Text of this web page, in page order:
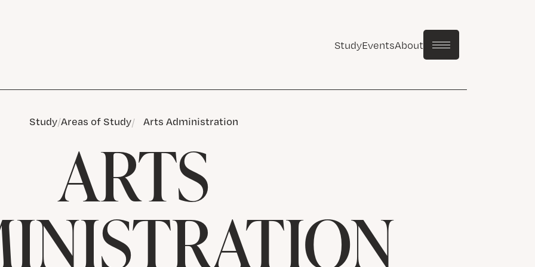
StudyEventsAbout
Study Areas of Study Arts Administration
ARTS